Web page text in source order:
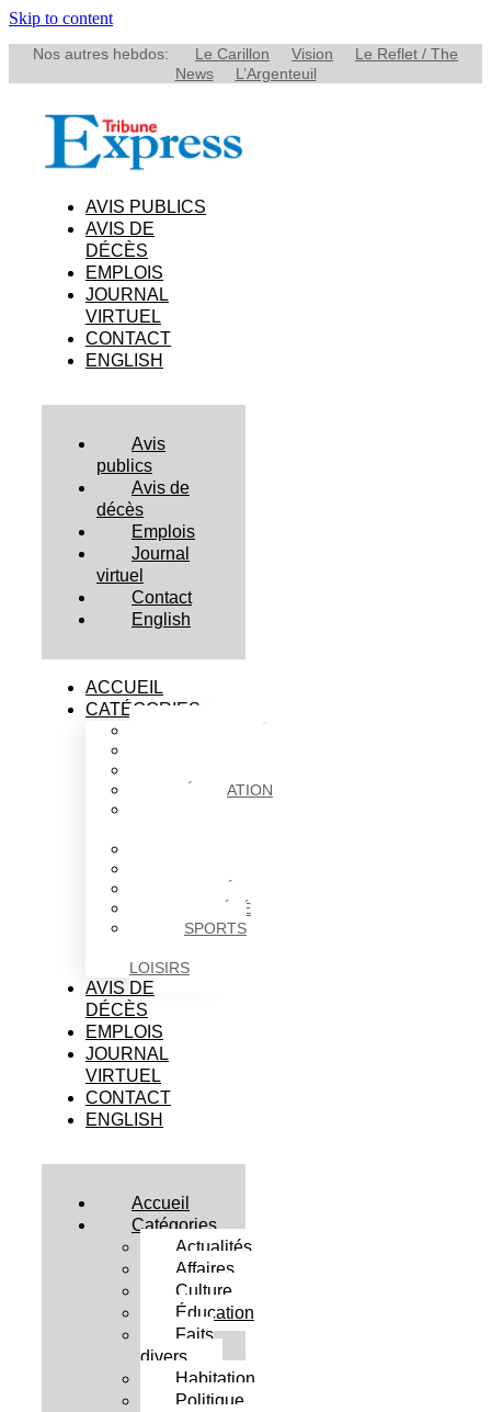
Skip to content
Nos autres hebdos: Le Carillon Vision
Le Reflet / The
News
L’Argenteuil
AVIS PUBLICS
AVIS DE
DÉCÈS
EMPLOIS
JOURNAL
VIRTUEL
CONTACT
ENGLISH
Avis
publics
Avis de
décès
Emplois
Journal
virtuel
Contact
English
ACCUEIL
CATÉGORIES
ÉDUCATION
SOCIÉTÉ
SPORTS
LOISIRS
AVIS DE
DÉCÈS
EMPLOIS
JOURNAL
VIRTUEL
CONTACT
ENGLISH
Accueil
Catégories
Actualités
Affaires
Culture
Éducation
Faits
divers
Habitation
Politique